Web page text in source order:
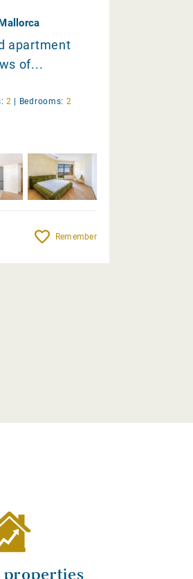
apartment
of...
2 | Bedrooms: 2
Remember